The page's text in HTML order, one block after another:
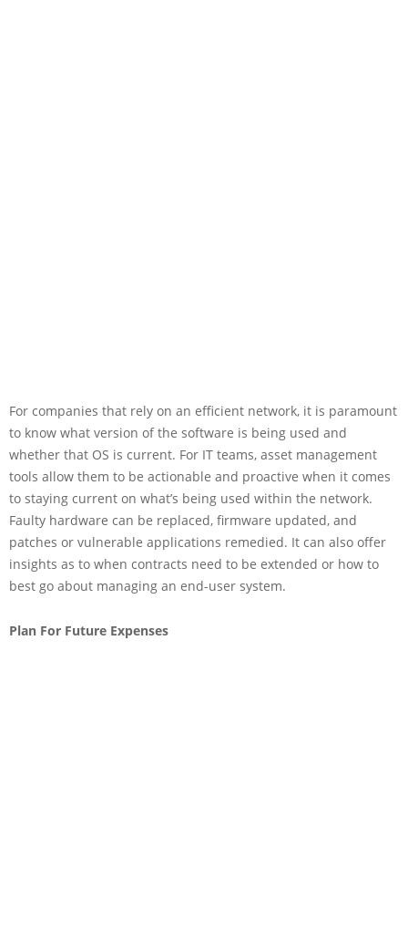
For companies that rely on an efficient network, it is paramount
to know what version of the software is being used and
whether that OS is current. For IT teams, asset management
tools allow them to be actionable and proactive when it comes
to staying current on what’s being used within the network.
Faulty hardware can be replaced, firmware updated, and
patches or vulnerable applications remedied. It can also offer
insights as to when contracts need to be extended or how to
best go about managing an end-user system.
Plan For Future Expenses